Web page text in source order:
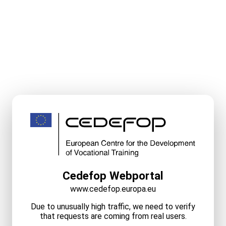
Cedefop Webportal
www.cedefop.europa.eu
Due to unusually high traffic, we need to verify
that requests are coming from real users.